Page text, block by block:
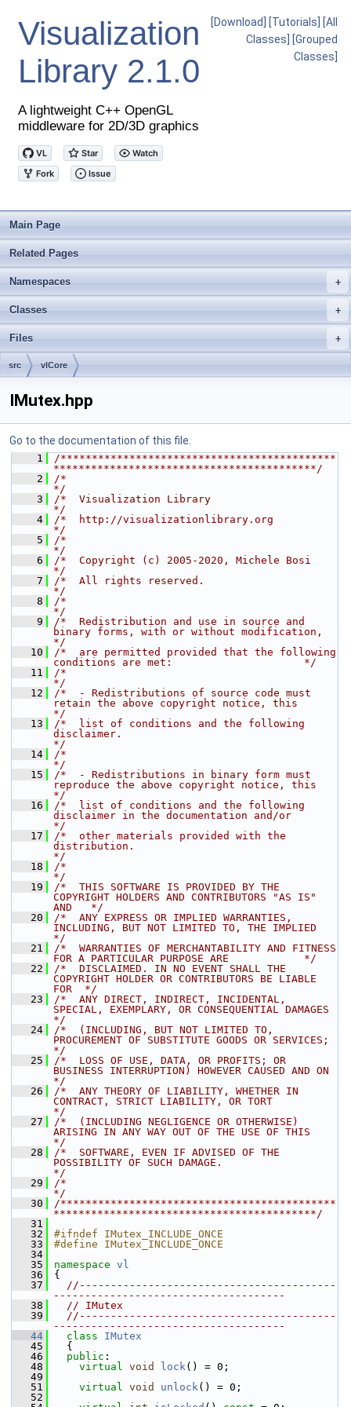
Visualization
Library 2.1.0
A lightweight C++ OpenGL
middleware for 2D/3D graphics
[Download] [Tutorials]
[All
Classes]
[Grouped
Classes]
Main Page
Related Pages
+
Namespaces
+
Classes
+
Files
src vlCore
IMutex.hpp
Go to the documentation of this file.
    1
/********************************************
******************************************/
    2
/*
*/
    3
/*  Visualization Library
*/
    4
/*  http://visualizationlibrary.org
*/
    5
/*
*/
    6
/*  Copyright (c) 2005-2020, Michele Bosi
*/
    7
/*  All rights reserved.
*/
    8
/*
*/
    9
/*  Redistribution and use in source and
binary forms, with or without modification,
*/
   10
/*  are permitted provided that the following
conditions are met:                     */
   11
/*
*/
   12
/*  - Redistributions of source code must
retain the above copyright notice, this
*/
   13
/*  list of conditions and the following
disclaimer.
*/
   14
/*
*/
   15
/*  - Redistributions in binary form must
reproduce the above copyright notice, this
*/
   16
/*  list of conditions and the following
disclaimer in the documentation and/or
*/
   17
/*  other materials provided with the
distribution.
*/
   18
/*
*/
   19
/*  THIS SOFTWARE IS PROVIDED BY THE
COPYRIGHT HOLDERS AND CONTRIBUTORS "AS IS"
AND   */
   20
/*  ANY EXPRESS OR IMPLIED WARRANTIES,
INCLUDING, BUT NOT LIMITED TO, THE IMPLIED
*/
   21
/*  WARRANTIES OF MERCHANTABILITY AND FITNESS
FOR A PARTICULAR PURPOSE ARE            */
   22
/*  DISCLAIMED. IN NO EVENT SHALL THE
COPYRIGHT HOLDER OR CONTRIBUTORS BE LIABLE
FOR  */
   23
/*  ANY DIRECT, INDIRECT, INCIDENTAL,
SPECIAL, EXEMPLARY, OR CONSEQUENTIAL DAMAGES
*/
   24
/*  (INCLUDING, BUT NOT LIMITED TO,
PROCUREMENT OF SUBSTITUTE GOODS OR SERVICES;
*/
   25
/*  LOSS OF USE, DATA, OR PROFITS; OR
BUSINESS INTERRUPTION) HOWEVER CAUSED AND ON
*/
   26
/*  ANY THEORY OF LIABILITY, WHETHER IN
CONTRACT, STRICT LIABILITY, OR TORT
*/
   27
/*  (INCLUDING NEGLIGENCE OR OTHERWISE)
ARISING IN ANY WAY OUT OF THE USE OF THIS
*/
   28
/*  SOFTWARE, EVEN IF ADVISED OF THE
POSSIBILITY OF SUCH DAMAGE.
*/
   29
/*
*/
   30
/********************************************
******************************************/
   31
   32
#ifndef IMutex_INCLUDE_ONCE
   33
#define IMutex_INCLUDE_ONCE
   34
   35
namespace vl
   36
{
   37
//-----------------------------------------
-------------------------------------
   38
// IMutex
   39
//-----------------------------------------
-------------------------------------
   44
class IMutex
   45
{
   46
public :
   48
virtual void lock() = 0;
   49
   51
virtual void unlock() = 0;
   52